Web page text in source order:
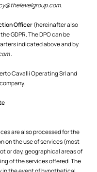
.
Officer(hereinafter also
GDPR. The DPO can be
indicated above and by
.
Cavalli Operating Srl and
are also processed for the
on the use of services (most
or day, geographical areas of
of the services offered. The